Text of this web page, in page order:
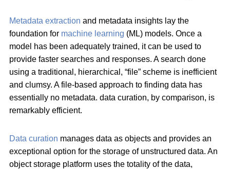
Metadata extraction and metadata insights lay the
foundation for machine learning (ML) models. Once a
model has been adequately trained, it can be used to
provide faster searches and responses. A search done
using a traditional, hierarchical, “file” scheme is inefficient
and clumsy. A file-based approach to finding data has
essentially no metadata. data curation, by comparison, is
remarkably efficient.
Data curation manages data as objects and provides an
exceptional option for the storage of unstructured data. An
object storage platform uses the totality of the data,